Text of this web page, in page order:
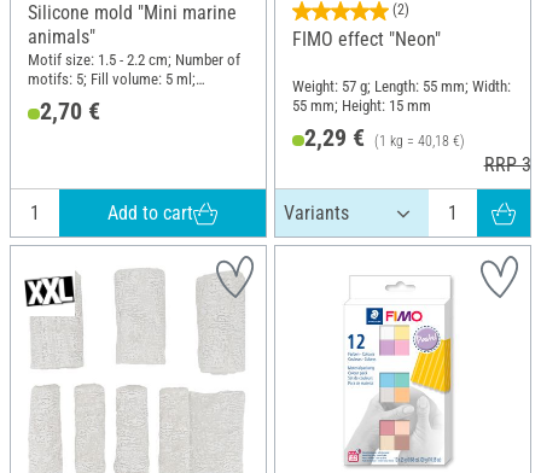
Silicone mold "Mini marine
animals"
Motif size: 1.5 - 2.2 cm; Number of
motifs: 5; Fill volume: 5 ml;
Diameter (outside): 5.7 cm; Height:
1 cm; Material: Silicone
2,70 €
Add to cart
(2)
FIMO effect "Neon"
Weight: 57 g; Length: 55 mm; Width:
55 mm; Height: 15 mm
2,29 € (1 kg = 40,18 €)
RRP